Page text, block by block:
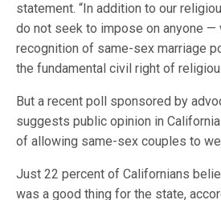
statement. “In addition to our
do not seek to impose on anyone —
recognition of same-sex marriage
the fundamental civil right of
But a recent poll sponsored by
suggests public opinion in
of allowing same-sex couples to
Just 22 percent of Californians
was a good thing for the state,